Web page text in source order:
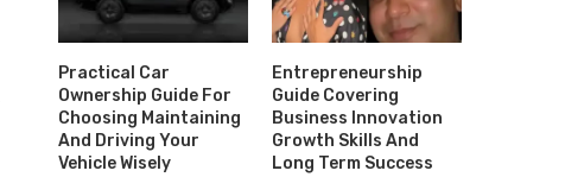
Practical Car
Ownership Guide For
Choosing Maintaining
And Driving Your
Vehicle Wisely
Entrepreneurship
Guide Covering
Business Innovation
Growth Skills And
Long Term Success